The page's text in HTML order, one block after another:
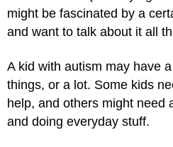
might be fascinated by a
and want to talk about it all
A kid with autism may have
things, or a lot. Some kids
help, and others might need
and doing everyday stuff.